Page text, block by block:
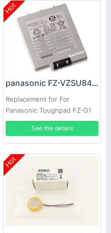
Hot
panasonic FZ-VZSU84U Battery
Replacement for For
Panasonic Toughpad FZ-G1
See the details
Hot